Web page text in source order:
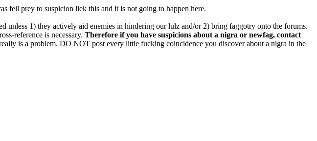
fell prey to suspicion liek this and it is not going to happen here.
unless 1) they actively aid enemies in hindering our lulz and/or 2) bring faggotry onto the forums.
reference is necessary. Therefore if you have suspicions about a nigra or newfag, contact
is a problem. DO NOT post every little fucking coincidence you discover about a nigra in the